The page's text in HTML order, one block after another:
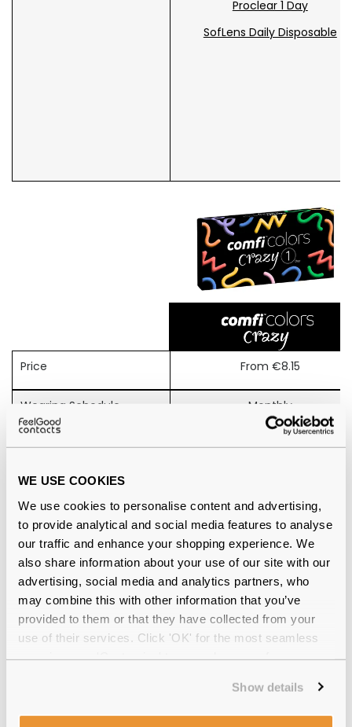
WE USE COOKIES
We use cookies to personalise content and advertising,
to provide analytical and social media features to analyse
our traffic and enhance your shopping experience. We
also share information about your use of our site with our
advertising, social media and analytics partners, who
may combine this with other information that you’ve
provided to them or that they have collected from your
use of their services. Click 'OK' for the most seamless
Show details
Proclear 1 Day
SofLens Daily Disposable
Price From €8.15
Wearing Schedule Monthly
Material Terpolymer (Tetrafilcon)
UV Protection
Power Range 0.00 to -8.00
Lenses Per Box 2
Cleaning Requirement Yes
Alternative product
comfi Colors 1 Day
FreshLook One Day